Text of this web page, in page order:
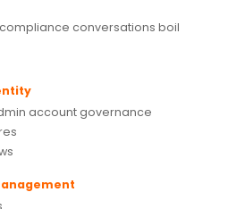
conversations boil
account governance